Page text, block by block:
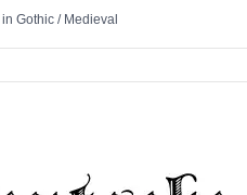
Gothic/ Medieval